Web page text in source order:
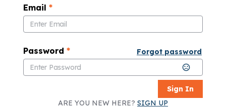
Email *
Password * Forgot password
Sign In
ARE YOU NEW HERE? SIGN UP